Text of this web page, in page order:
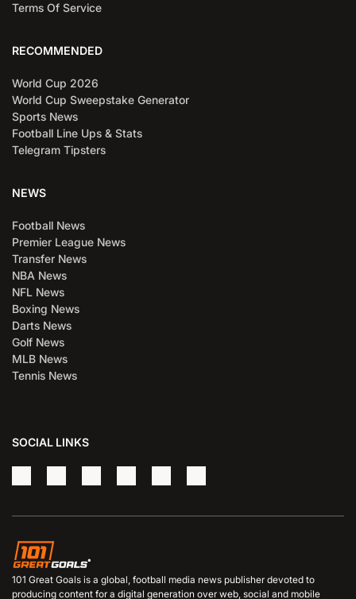
Terms Of Service
RECOMMENDED
World Cup 2026
World Cup Sweepstake Generator
Sports News
Football Line Ups & Stats
Telegram Tipsters
NEWS
Football News
Premier League News
Transfer News
NBA News
NFL News
Boxing News
Darts News
Golf News
MLB News
Tennis News
SOCIAL LINKS
101 Great Goals is a global, football media news publisher devoted to
producing content for a digital generation over web, social and mobile